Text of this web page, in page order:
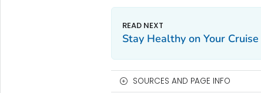
Stay Healthy on Your Cruise
SOURCES AND PAGE INFO